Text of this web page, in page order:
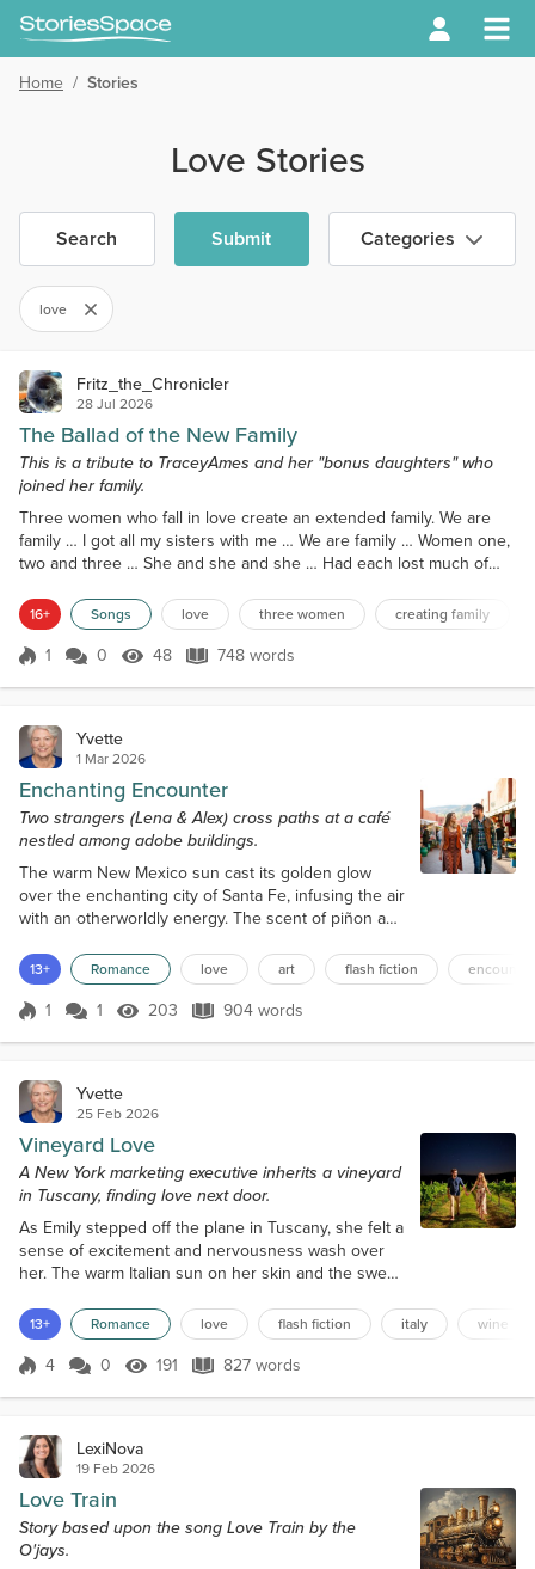
Home / Stories
Love Stories
Search Submit Categories
love
Fritz_the_Chronicler
28 Jul 2026
The Ballad of the New Family
This is a tribute to TraceyAmes and her "bonus daughters" who
joined her family.
Three women who fall in love create an extended family. We are
family … I got all my sisters with me … We are family … Women one,
two and three … She and she and she … Had each lost much of
… (Verse 1) Deployment, accident and Prejudice Had left them
alone For above a year … And Each of them tried to deal with her
sadness And accompanying fear … So One beca...
16+ Songs love three women creating family
Score 1
1 0 48 Views
48 748 words
748 words
Yvette
1 Mar 2026
Enchanting Encounter
Two strangers (Lena & Alex) cross paths at a café
nestled among adobe buildings.
The warm New Mexico sun cast its golden glow
over the enchanting city of Santa Fe, infusing the air
with an otherworldly energy. The scent of piñon and
Lena to a charming little café nestled among the
historic buildings. As she pushed open the door, a
bell above it rang out, announcing her arrival. The
13+ Romance love art flash fiction encounter
Score 1
1 1 203 Views
203 904 words
904 words
Yvette
25 Feb 2026
Vineyard Love
A New York marketing executive inherits a vineyard
in Tuscany, finding love next door.
As Emily stepped off the plane in Tuscany, she felt a
sense of excitement and nervousness wash over
her. The warm Italian sun on her skin and the sweet
calming her frazzled nerves. She had been running
on autopilot for months, trying to wrap up her life in
New York after inheriting a vineyard from a great
13+ Romance love flash fiction italy wine
Score 4
4 0 191 Views
191 827 words
827 words
LexiNova
19 Feb 2026
Love Train
Story based upon the song Love Train by the
O'jays.